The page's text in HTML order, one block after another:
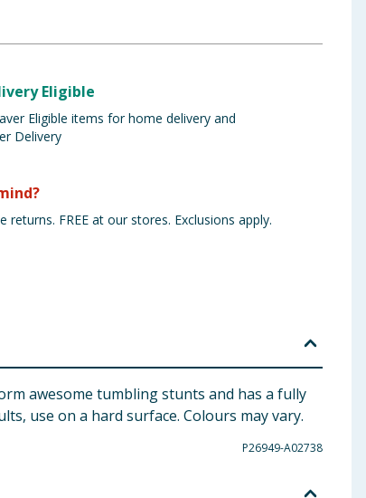
Eligible
Eligible items for home delivery and
Delivery
returns. FREE at our stores. Exclusions apply.
awesome tumbling stunts and has a fully
use on a hard surface. Colours may vary.
P26949-A02738